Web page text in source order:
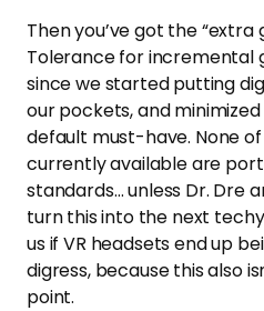
Then you’ve got the “extra
Tolerance for incremental
since we started putting
our pockets, and
default must-have. None
currently available are
standards… unless Dr. Dre
turn this into the next
us if VR headsets end up
digress, because this also
point.